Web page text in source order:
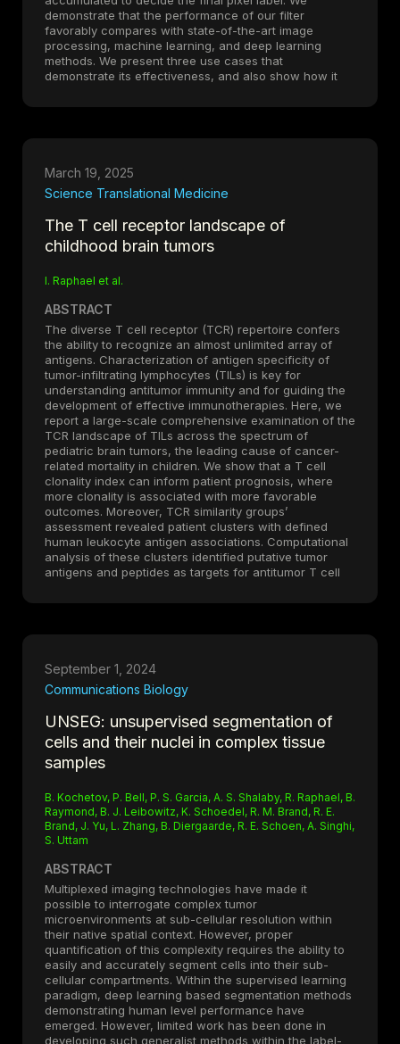
demonstrate that the performance of our filter
favorably compares with state-of-the-art image
processing, machine learning, and deep learning
methods. We present three use cases that
demonstrate its effectiveness, and also show how it
March 19, 2025
Science Translational Medicine
The T cell receptor landscape of
childhood brain tumors
I. Raphael et al.
ABSTRACT
The diverse T cell receptor (TCR) repertoire confers
the ability to recognize an almost unlimited array of
antigens. Characterization of antigen specificity of
tumor-infiltrating lymphocytes (TILs) is key for
understanding antitumor immunity and for guiding the
development of effective immunotherapies. Here, we
report a large-scale comprehensive examination of the
TCR landscape of TILs across the spectrum of
pediatric brain tumors, the leading cause of cancer-
related mortality in children. We show that a T cell
clonality index can inform patient prognosis, where
more clonality is associated with more favorable
outcomes. Moreover, TCR similarity groups’
assessment revealed patient clusters with defined
human leukocyte antigen associations. Computational
analysis of these clusters identified putative tumor
antigens and peptides as targets for antitumor T cell
tumor classification and precision immunotherapy
development.
September 1, 2024
Communications Biology
UNSEG: unsupervised segmentation of
cells and their nuclei in complex tissue
samples
B. Kochetov, P. Bell, P. S. Garcia, A. S. Shalaby, R. Raphael, B.
Raymond, B. J. Leibowitz, K. Schoedel, R. M. Brand, R. E.
Brand, J. Yu, L. Zhang, B. Diergaarde, R. E. Schoen, A. Singhi,
S. Uttam
ABSTRACT
Multiplexed imaging technologies have made it
possible to interrogate complex tumor
microenvironments at sub-cellular resolution within
their native spatial context. However, proper
quantification of this complexity requires the ability to
easily and accurately segment cells into their sub-
cellular compartments. Within the supervised learning
paradigm, deep learning based segmentation methods
demonstrating human level performance have
emerged. However, limited work has been done in
developing such generalist methods within the label-